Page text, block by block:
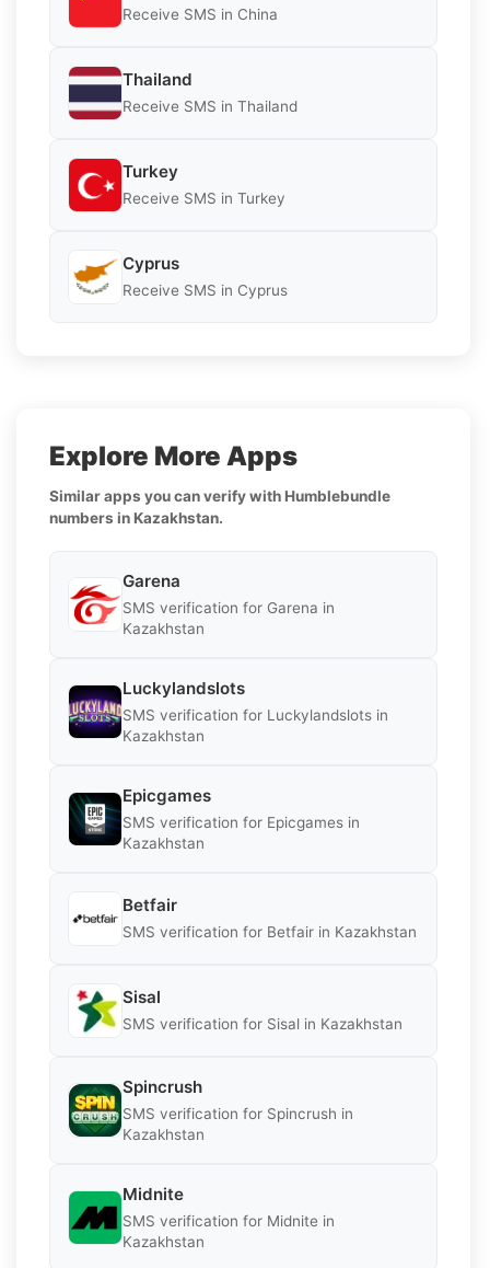
Receive SMS in China
Thailand
Receive SMS in Thailand
Turkey
Receive SMS in Turkey
Cyprus
Receive SMS in Cyprus
Explore More Apps
Similar apps you can verify with Humblebundle
numbers in Kazakhstan.
Garena
SMS verification for Garena in
Kazakhstan
Luckylandslots
SMS verification for Luckylandslots in
Kazakhstan
Epicgames
SMS verification for Epicgames in
Kazakhstan
Betfair
SMS verification for Betfair in Kazakhstan
Sisal
SMS verification for Sisal in Kazakhstan
Spincrush
SMS verification for Spincrush in
Kazakhstan
Midnite
SMS verification for Midnite in
Kazakhstan